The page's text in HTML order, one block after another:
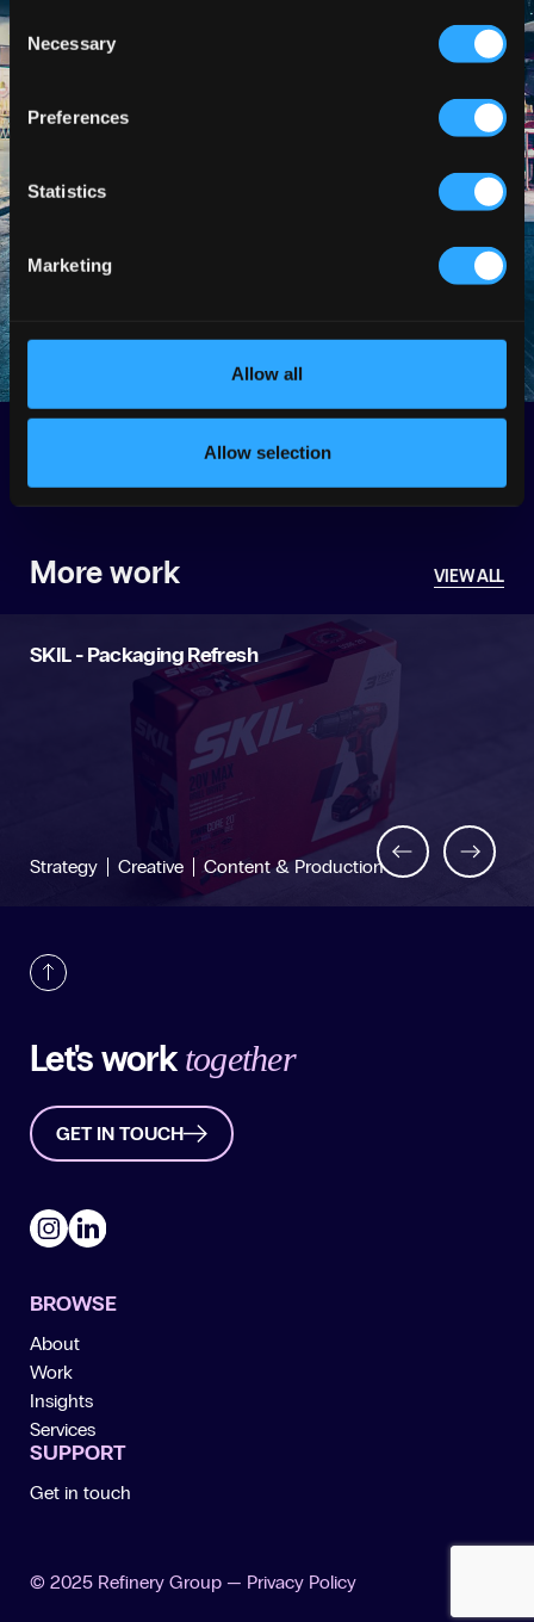
Consent
Selection
Necessary
Preferences
Statistics
Marketing
Allow all
Allow selection
More work VIEW ALL
SKIL - Packaging Refresh
Strategy Creative Content & Production
Back Next
Let's work together
GET IN TOUCH
Instagram
LinkedIn
BROWSE
About
Work
Insights
Services
SUPPORT
Get in touch
© 2025 Refinery Group — Privacy Policy